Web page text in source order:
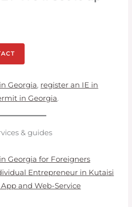
Georgia, register an IE in
in Georgia.
& guides
Georgia for Foreigners
Entrepreneur in Kutaisi
and Web-Service